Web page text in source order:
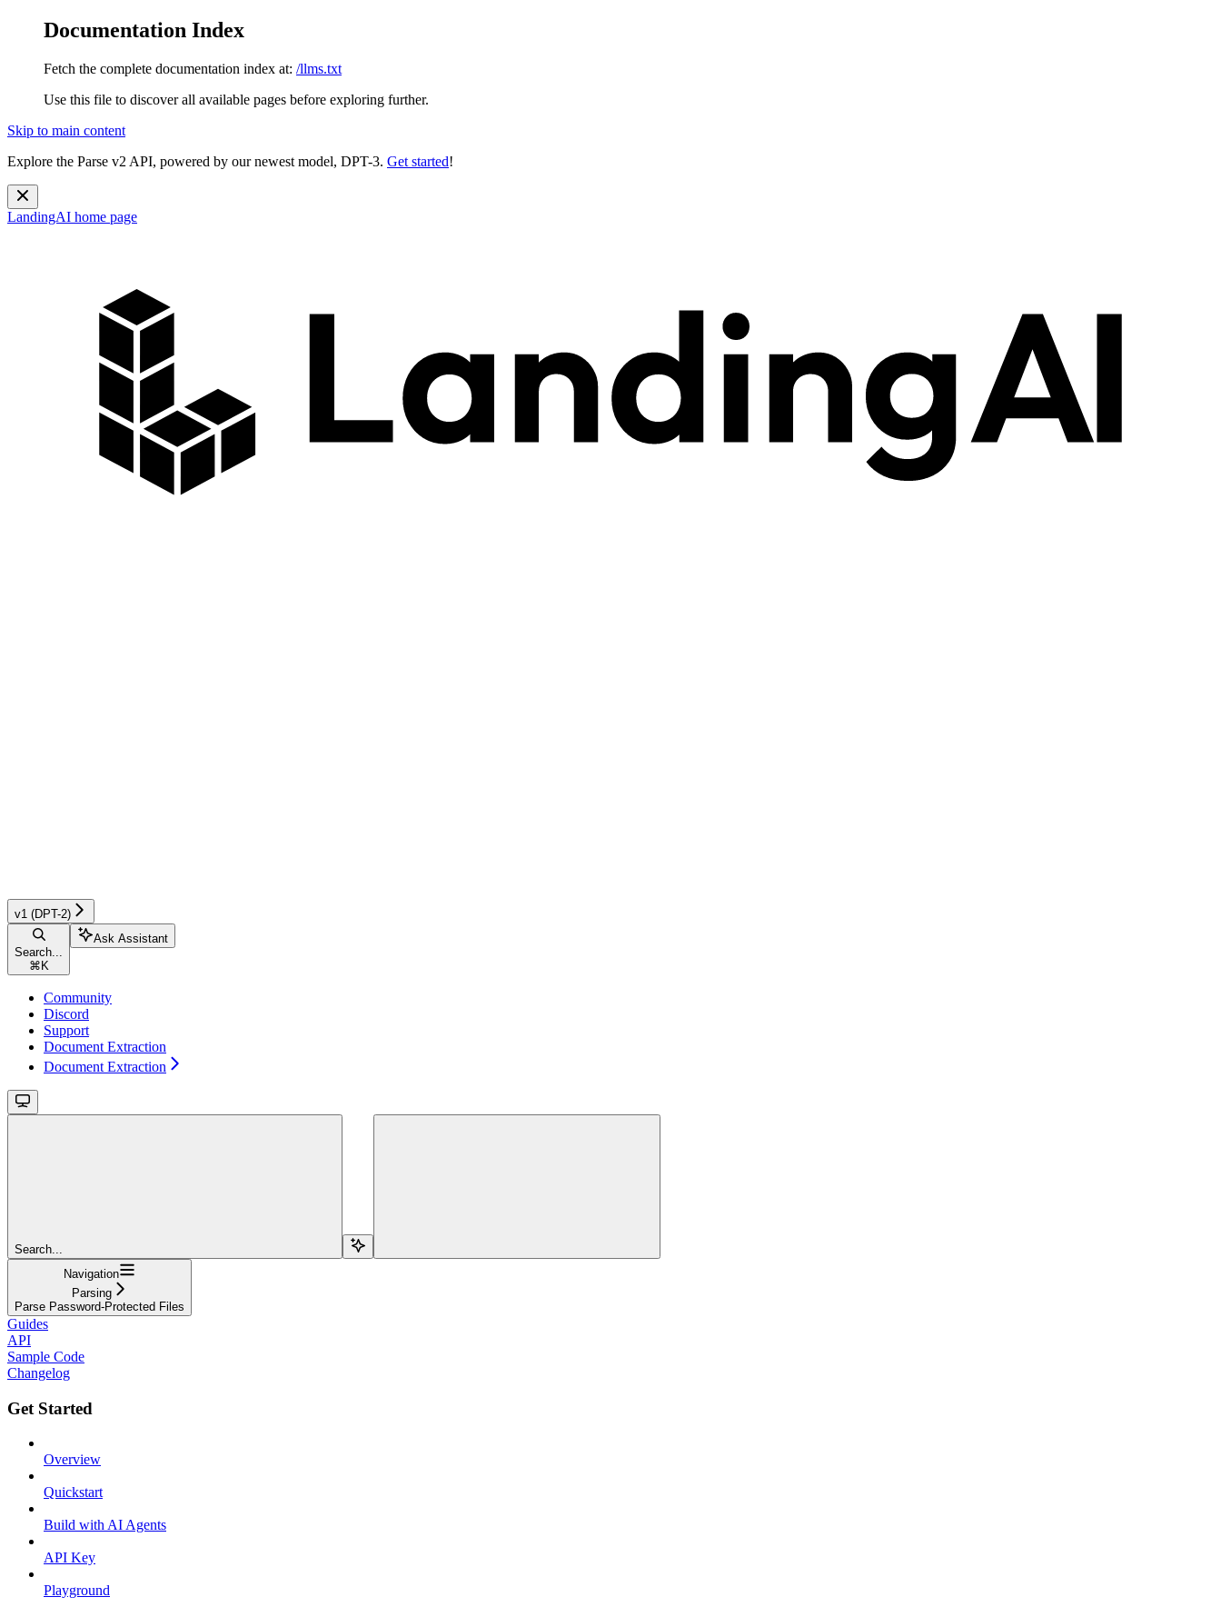
Documentation Index
Fetch the complete documentation index at: /llms.txt
Use this file to discover all available pages before exploring further.
Skip to main content
Explore the Parse v2 API, powered by our newest model, DPT-3. Get started!
LandingAI home page
v1 (DPT-2)
Search...
⌘ K
Ask Assistant
Community
Discord
Support
Document Extraction
Document Extraction
Search...
Navigation
Parsing
Parse Password-Protected Files
Guides
API
Sample Code
Changelog
Get Started
Overview
Quickstart
Build with AI Agents
API Key
Playground